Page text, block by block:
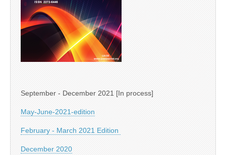
September - December 2021 [In process]
May-June-2021-edition
February - March 2021 Edition
December 2020